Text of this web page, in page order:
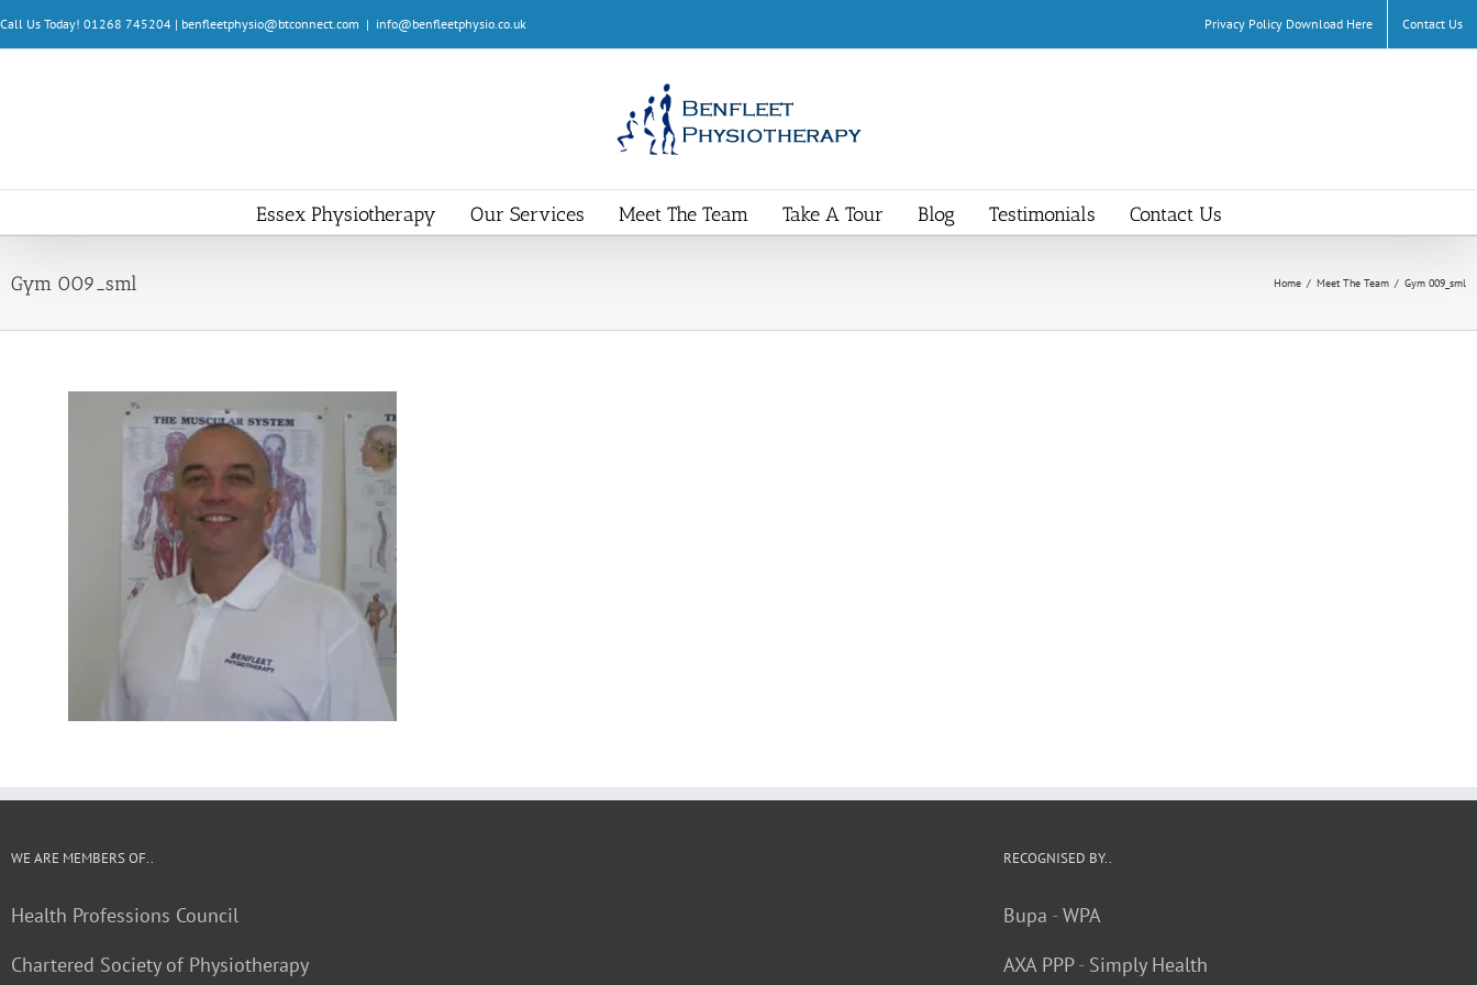
Skip
to
Call Us Today! 01268 745204 | benfleetphysio@btconnect.com | info@benfleetphysio.co.uk Privacy Policy Download Here Contact Us
Essex Physiotherapy Our Services Meet The Team Take A Tour Blog Testimonials Contact Us
Gym 009_sml Home / Meet The Team / Gym 009_sml
WE ARE MEMBERS OF..
Health Professions Council
Chartered Society of Physiotherapy
RECOGNISED BY..
Bupa -WPA
AXA PPP- Simply Health